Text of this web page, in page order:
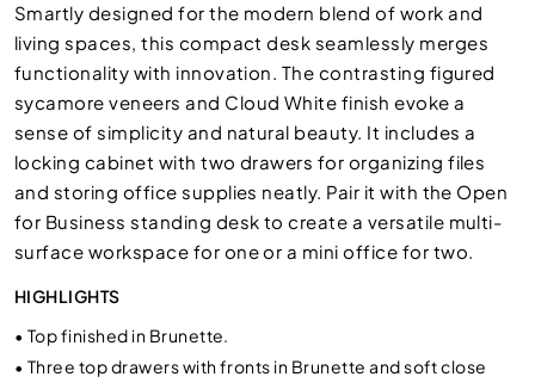
Smartly designed for the modern blend of work and
living spaces, this compact desk seamlessly merges
functionality with innovation. The contrasting figured
sycamore veneers and Cloud White finish evoke a
sense of simplicity and natural beauty. It includes a
locking cabinet with two drawers for organizing files
and storing office supplies neatly. Pair it with the Open
for Business standing desk to create a versatile multi-
surface workspace for one or a mini office for two.
HIGHLIGHTS
• Top finished in Brunette.
• Three top drawers with fronts in Brunette and soft close